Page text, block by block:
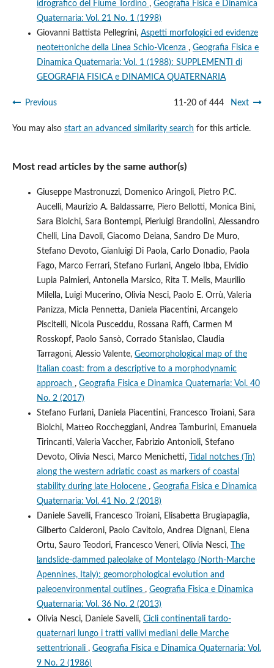
idrografico del Fiume Tordino , Geografia Fisica e Dinamica
Quaternaria: Vol. 21 No. 1 (1998)
Giovanni Battista Pellegrini, Aspetti morfologici ed evidenze
neotettoniche della Linea Schio-Vicenza , Geografia Fisica e
Dinamica Quaternaria: Vol. 1 (1988): SUPPLEMENTI di
GEOGRAFIA FISICA e DINAMICA QUATERNARIA
Previous 11-20 of 444 Next
You may also start an advanced similarity search for this article.
Most read articles by the same author(s)
Giuseppe Mastronuzzi, Domenico Aringoli, Pietro P.C.
Aucelli, Maurizio A. Baldassarre, Piero Bellotti, Monica Bini,
Sara Biolchi, Sara Bontempi, Pierluigi Brandolini, Alessandro
Chelli, Lina Davoli, Giacomo Deiana, Sandro De Muro,
Stefano Devoto, Gianluigi Di Paola, Carlo Donadio, Paola
Fago, Marco Ferrari, Stefano Furlani, Angelo Ibba, Elvidio
Lupia Palmieri, Antonella Marsico, Rita T. Melis, Maurilio
Milella, Luigi Mucerino, Olivia Nesci, Paolo E. Orrù, Valeria
Panizza, Micla Pennetta, Daniela Piacentini, Arcangelo
Piscitelli, Nicola Pusceddu, Rossana Raffi, Carmen M
Rosskopf, Paolo Sansò, Corrado Stanislao, Claudia
Tarragoni, Alessio Valente, Geomorphological map of the
Italian coast: from a descriptive to a morphodynamic
approach , Geografia Fisica e Dinamica Quaternaria: Vol. 40
No. 2 (2017)
Stefano Furlani, Daniela Piacentini, Francesco Troiani, Sara
Biolchi, Matteo Roccheggiani, Andrea Tamburini, Emanuela
Tirincanti, Valeria Vaccher, Fabrizio Antonioli, Stefano
Devoto, Olivia Nesci, Marco Menichetti,
Tidal notches (Tn)
along the western adriatic coast as markers of coastal
stability during late Holocene , Geografia Fisica e Dinamica
Quaternaria: Vol. 41 No. 2 (2018)
Daniele Savelli, Francesco Troiani, Elisabetta Brugiapaglia,
Gilberto Calderoni, Paolo Cavitolo, Andrea Dignani, Elena
Ortu, Sauro Teodori, Francesco Veneri, Olivia Nesci,
The
landslide-dammed paleolake of Montelago (North-Marche
Apennines, Italy): geomorphological evolution and
paleoenvironmental outlines , Geografia Fisica e Dinamica
Quaternaria: Vol. 36 No. 2 (2013)
Olivia Nesci, Daniele Savelli, Cicli continentali tardo-
quaternari lungo i tratti vallivi mediani delle Marche
settentrionali , Geografia Fisica e Dinamica Quaternaria: Vol.
9 No. 2 (1986)